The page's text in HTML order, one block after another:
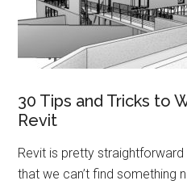
30 Tips and Tricks to
Revit
Revit is pretty straightforward
that we can’t find something